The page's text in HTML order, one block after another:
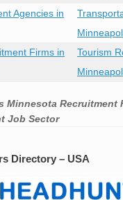
Agencies in
Firms in
Tourism
Minnesota Recruitment
Job Sector
Directory – USA